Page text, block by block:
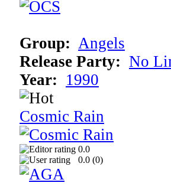
Group: Angels
Release Party: No
Year: 1990
Cosmic Rain
0.0
0.0 (0)